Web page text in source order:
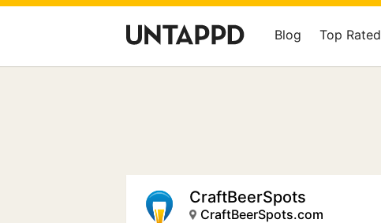
Blog Top Rated
CraftBeerSpots
CraftBeerSpots.com